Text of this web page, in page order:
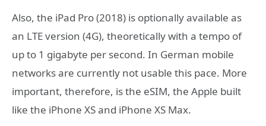
Also, the iPad Pro (2018) is optionally available as
an LTE version (4G), theoretically with a tempo of
up to 1 gigabyte per second. In German mobile
networks are currently not usable this pace. More
important, therefore, is the eSIM, the Apple built
like the iPhone XS and iPhone XS Max.